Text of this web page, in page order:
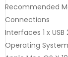
Recommended
Connections
Interfaces 1 x USB
Operating System